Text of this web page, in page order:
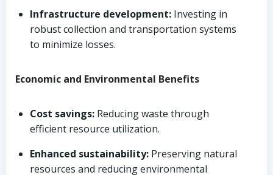
Infrastructure development: Investing in
robust collection and transportation systems
to minimize losses.
Economic and Environmental Benefits
Cost savings: Reducing waste through
efficient resource utilization.
Enhanced sustainability: Preserving natural
resources and reducing environmental